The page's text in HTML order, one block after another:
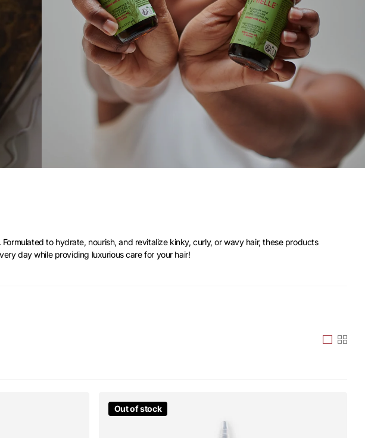
to hydrate, nourish, and revitalize kinky, curly, or wavy hair, these products
day while providing luxurious care for your hair!
Out of stock